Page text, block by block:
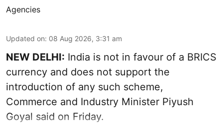
Agencies
Updated on: 08 Aug 2026, 3:31 am
NEW DELHI: India is not in favour of a BRICS
currency and does not support the
introduction of any such scheme,
Commerce and Industry Minister Piyush
Goyal said on Friday.